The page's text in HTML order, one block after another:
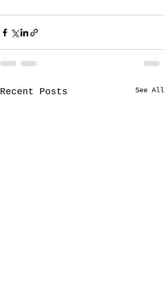
Recent Posts See All